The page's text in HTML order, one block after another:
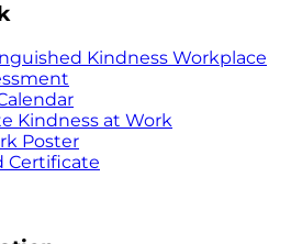
Kindness Workplace
Kindness at Work
Poster
Certificate